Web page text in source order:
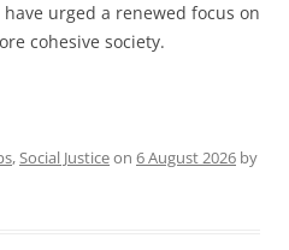
urged a renewed focus on
cohesive society.
,Social Justiceon 6 August 2026 by